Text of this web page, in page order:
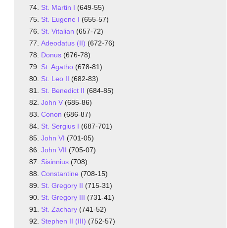
St. Martin I (649-55)
St. Eugene I (655-57)
St. Vitalian (657-72)
Adeodatus (II) (672-76)
Donus (676-78)
St. Agatho (678-81)
St. Leo II (682-83)
St. Benedict II (684-85)
John V (685-86)
Conon (686-87)
St. Sergius I (687-701)
John VI (701-05)
John VII (705-07)
Sisinnius (708)
Constantine (708-15)
St. Gregory II (715-31)
St. Gregory III (731-41)
St. Zachary (741-52)
Stephen II (III) (752-57)